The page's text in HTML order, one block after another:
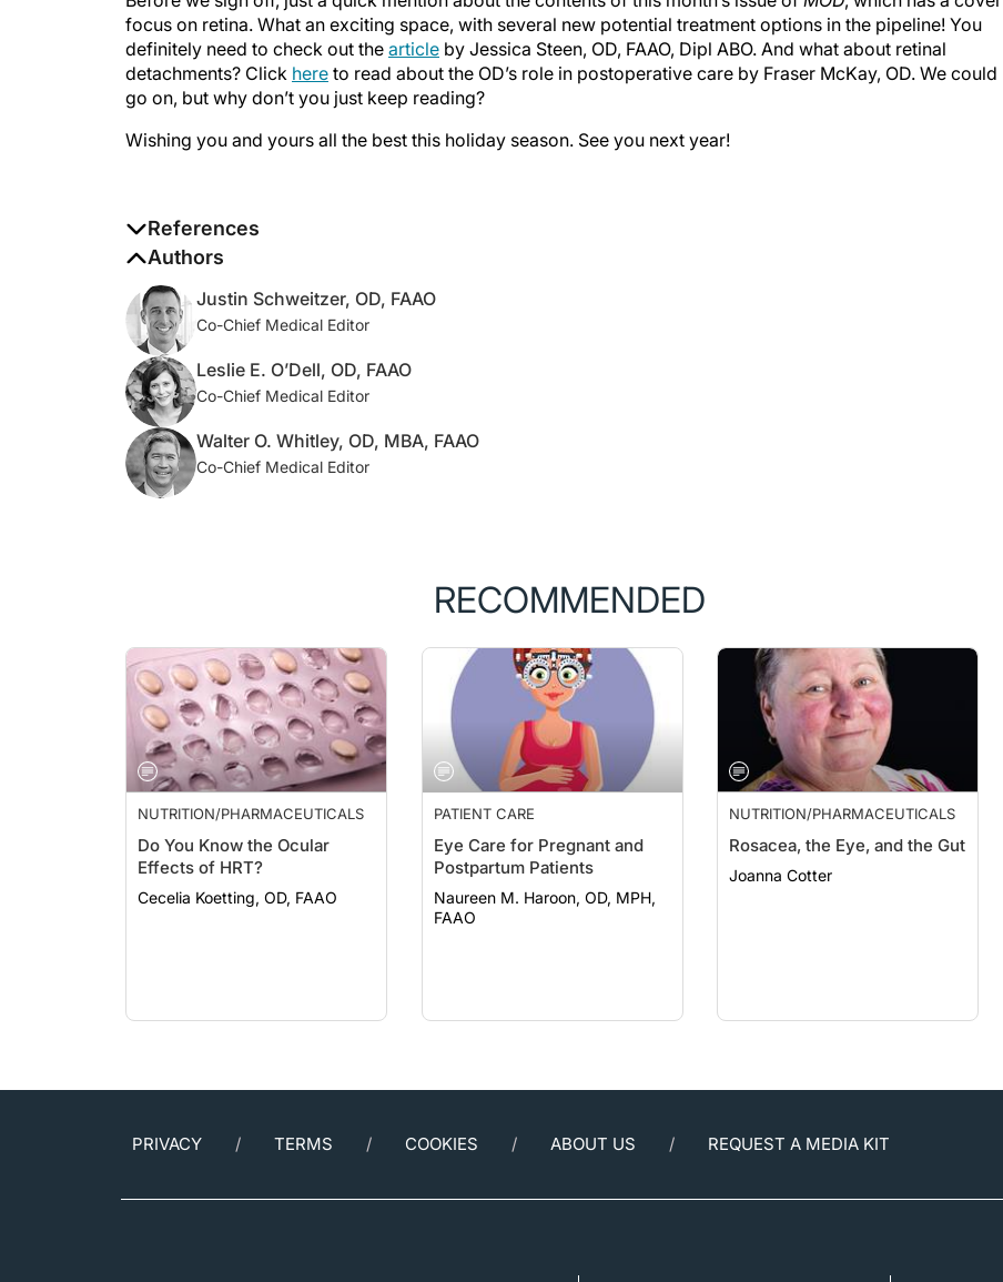
focus on retina. What an exciting space, with several new potential treatment options in the pipeline! You
definitely need to check out the article by Jessica Steen, OD, FAAO, Dipl ABO. And what about retinal
detachments? Click here to read about the OD’s role in postoperative care by Fraser McKay, OD. We could
go on, but why don’t you just keep reading?
Wishing you and yours all the best this holiday season. See you next year!
References
1. Marshall AG, Brady LJ, Palavicino-Maggio CB, et al. The importance of mentors and how to handle
more than one mentor.
Authors
Justin Schweitzer, OD, FAAO
Co-Chief Medical Editor
Leslie E. O’Dell, OD, FAAO
Co-Chief Medical Editor
Walter O. Whitley, OD, MBA, FAAO
Co-Chief Medical Editor
RECOMMENDED
NUTRITION/PHARMACEUTICALS
Do You Know the Ocular
Effects of HRT?
Cecelia Koetting, OD, FAAO
PATIENT CARE
Eye Care for Pregnant and
Postpartum Patients
Naureen M. Haroon, OD, MPH,
FAAO
NUTRITION/PHARMACEUTICALS
Rosacea, the Eye, and the Gut
Joanna Cotter
PRIVACY TERMS COOKIES ABOUT US REQUEST A MEDIA KIT